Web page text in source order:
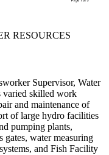
Supervisor, Water
varied skilled work
and maintenance of
of large hydro facilities
pumping plants,
gates, water measuring
and Fish Facility